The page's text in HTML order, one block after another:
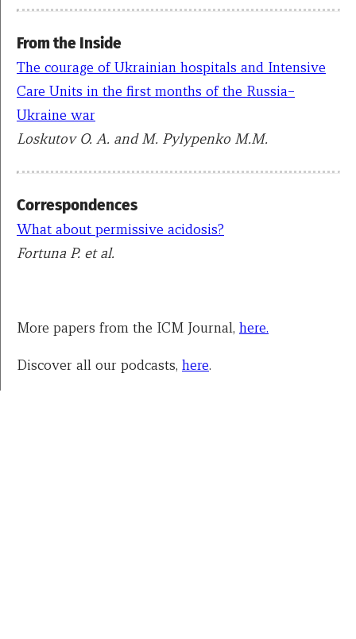
From the Inside
The courage of Ukrainian hospitals and Intensive
Care Units in the first months of the Russia–
Ukraine war
Loskutov O. A. and M. Pylypenko M.M.
Correspondences
What about permissive acidosis?
Fortuna P. et al.
More papers from the ICM Journal, here.
Discover all our podcasts, here.